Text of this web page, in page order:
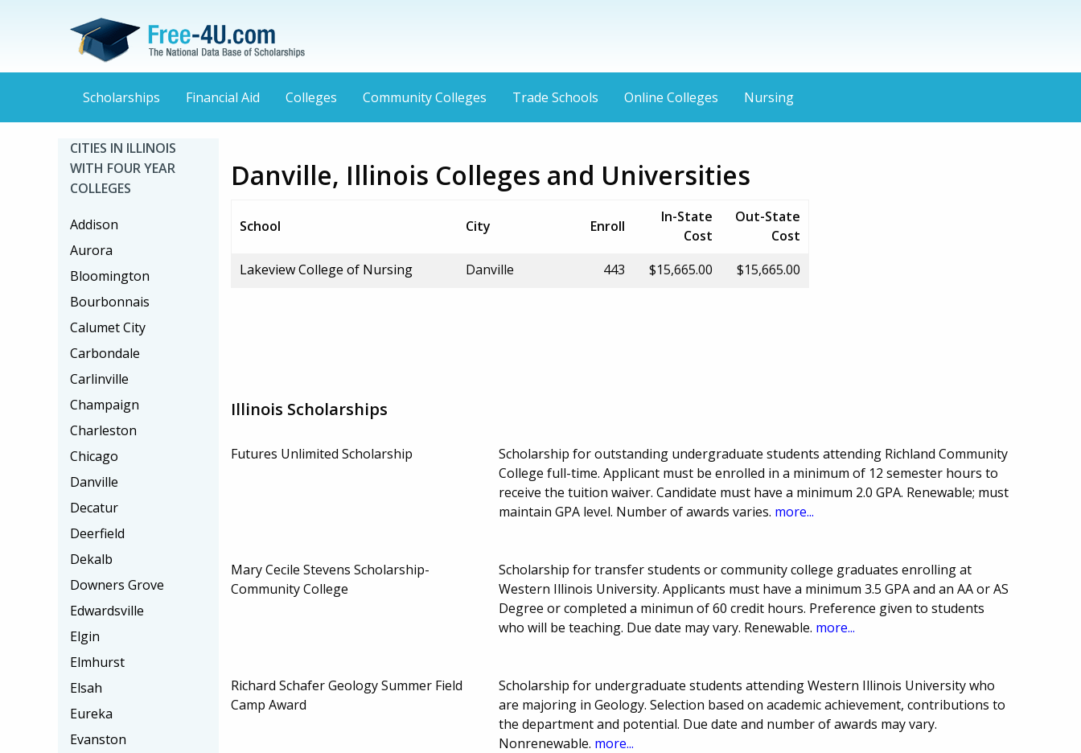
Scholarships Financial Aid Colleges Community Colleges Trade Schools Online Colleges Nursing
Danville, Illinois Colleges and Universities
School City Enroll
In-State
Cost
Out-State
Cost
Lakeview College of Nursing
Danville 443 $15,665.00 $15,665.00
Illinois Scholarships
Futures Unlimited Scholarship
Scholarship for outstanding undergraduate students attending Richland Community
College full-time. Applicant must be enrolled in a minimum of 12 semester hours to
receive the tuition waiver. Candidate must have a minimum 2.0 GPA. Renewable; must
maintain GPA level. Number of awards varies. more...
Mary Cecile Stevens Scholarship-
Community College
Scholarship for transfer students or community college graduates enrolling at
Western Illinois University. Applicants must have a minimum 3.5 GPA and an AA or AS
Degree or completed a minimun of 60 credit hours. Preference given to students
who will be teaching. Due date may vary. Renewable. more...
Richard Schafer Geology Summer Field
Camp Award
Scholarship for undergraduate students attending Western Illinois University who
are majoring in Geology. Selection based on academic achievement, contributions to
the department and potential. Due date and number of awards may vary.
Nonrenewable. more...
CITIES IN ILLINOIS
WITH FOUR YEAR
COLLEGES
Addison
Aurora
Bloomington
Bourbonnais
Calumet City
Carbondale
Carlinville
Champaign
Charleston
Chicago
Danville
Decatur
Deerfield
Dekalb
Downers Grove
Edwardsville
Elgin
Elmhurst
Elsah
Eureka
Evanston